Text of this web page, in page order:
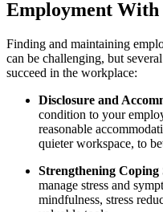
Employment With
Finding and maintaining
can be challenging, but
succeed in the workplace:
Disclosure and
condition to your
reasonable
quieter workspace, to
Strengthening Coping
manage stress and
mindfulness, stress